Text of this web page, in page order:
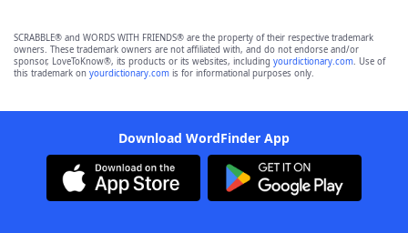
SCRABBLE® and WORDS WITH FRIENDS® are the property of their respective trademark
owners. These trademark owners are not affiliated with, and do not endorse and/or
sponsor, LoveToKnow®, its products or its websites, including yourdictionary.com. Use of
this trademark on yourdictionary.com is for informational purposes only.
Download WordFinder App